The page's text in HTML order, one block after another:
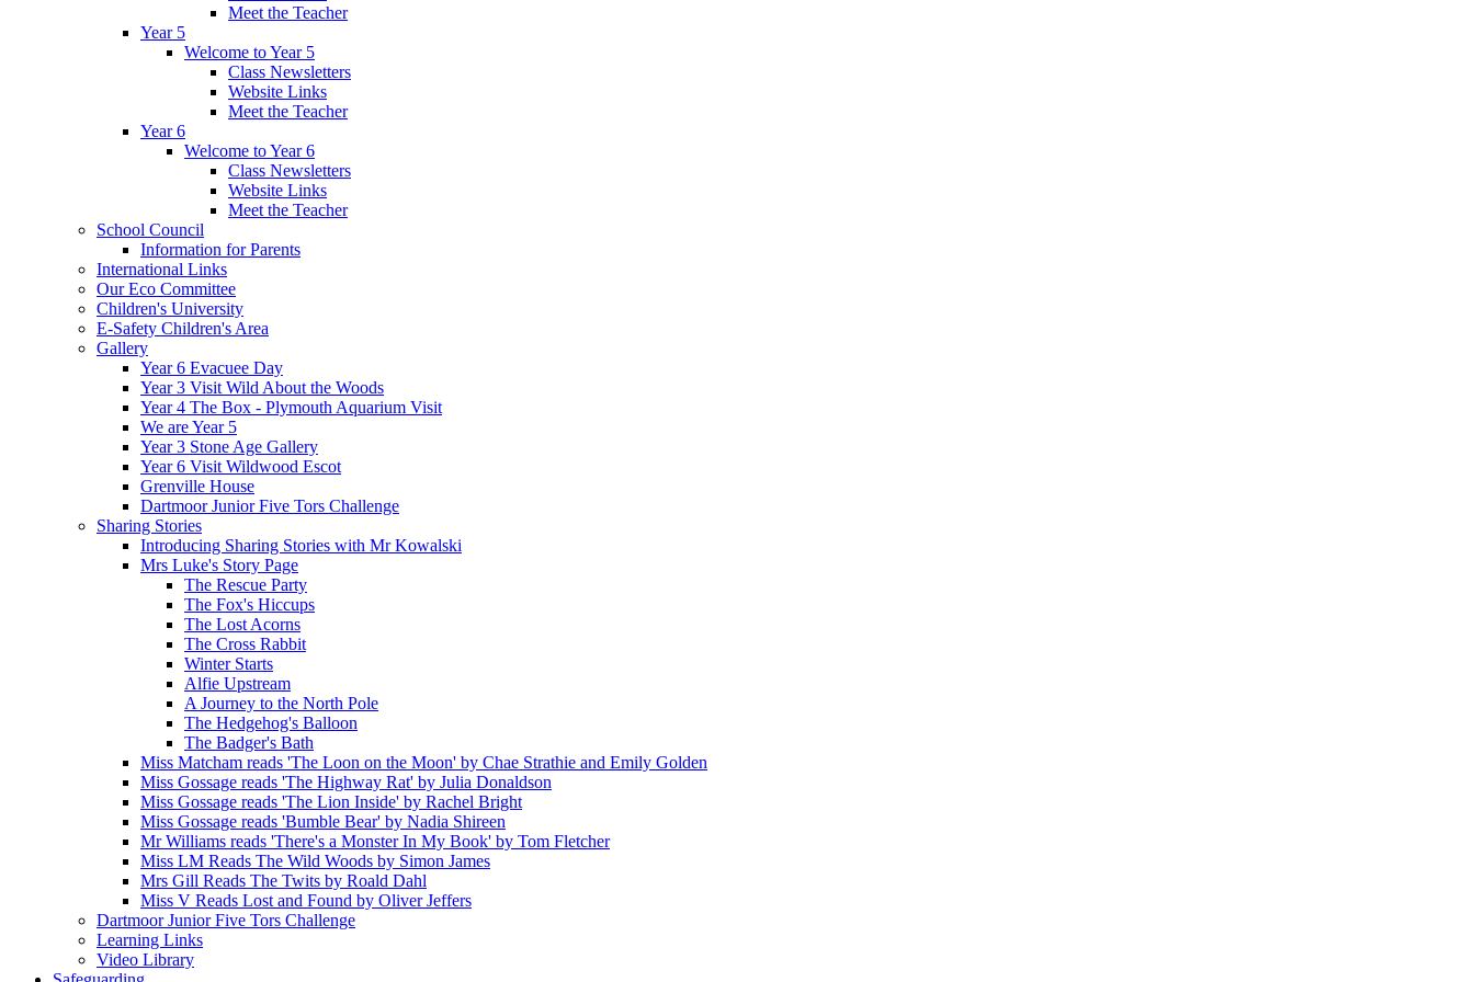
Meet the Teacher
Year 5
Welcome to Year 5
Class Newsletters
Website Links
Meet the Teacher
Year 6
Welcome to Year 6
Class Newsletters
Website Links
Meet the Teacher
School Council
Information for Parents
International Links
Our Eco Committee
Children's University
E-Safety Children's Area
Gallery
Year 6 Evacuee Day
Year 3 Visit Wild About the Woods
Year 4 The Box - Plymouth Aquarium Visit
We are Year 5
Year 3 Stone Age Gallery
Year 6 Visit Wildwood Escot
Grenville House
Dartmoor Junior Five Tors Challenge
Sharing Stories
Introducing Sharing Stories with Mr Kowalski
Mrs Luke's Story Page
The Rescue Party
The Fox's Hiccups
The Lost Acorns
The Cross Rabbit
Winter Starts
Alfie Upstream
A Journey to the North Pole
The Hedgehog's Balloon
The Badger's Bath
Miss Matcham reads 'The Loon on the Moon' by Chae Strathie and Emily Golden
Miss Gossage reads 'The Highway Rat' by Julia Donaldson
Miss Gossage reads 'The Lion Inside' by Rachel Bright
Miss Gossage reads 'Bumble Bear' by Nadia Shireen
Mr Williams reads 'There's a Monster In My Book' by Tom Fletcher
Miss LM Reads The Wild Woods by Simon James
Mrs Gill Reads The Twits by Roald Dahl
Miss V Reads Lost and Found by Oliver Jeffers
Dartmoor Junior Five Tors Challenge
Learning Links
Video Library